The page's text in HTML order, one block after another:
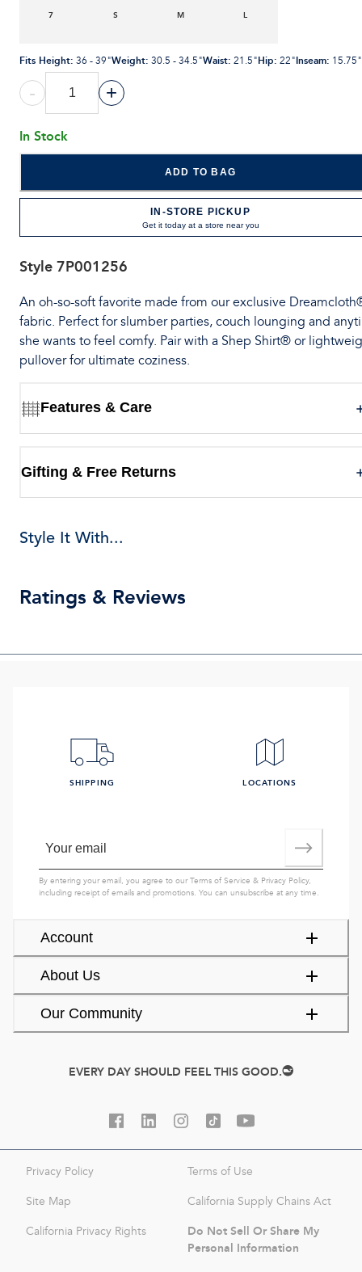
7 S M L
Fits Height: 36 - 39"Weight: 30.5 - 34.5"Waist: 21.5"Hip: 22"Inseam: 15.75"
- +
In Stock
ADD TO BAG
IN-STORE PICKUP
Get it today at a store near you
Style7P001256
An oh-so-soft favorite made from our exclusive
fabric. Perfect for slumber parties, couch lounging and
she wants to feel comfy. Pair with a Shep Shirt® or
pullover for ultimate coziness.
Features & Care
Gifting & Free Returns
Style It With...
Ratings & Reviews
Account
About Us
Our Community
SHIPPING LOCATIONS
By entering your email, you agree to ourTerms of Service & Privacy Policy,
including receipt of emails and promotions. You can unsubscribe at any time.
EVERY DAY SHOULD FEEL THIS GOOD.
Privacy Policy Terms of Use
Site Map California Supply Chains Act
California Privacy Rights
Do Not Sell Or Share My
Personal Information